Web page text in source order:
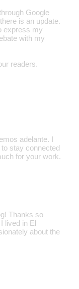
Google
is an update.
express my
with my
readers.
adelante. I
stay connected
for your work.
Thanks so
lived in El
about the